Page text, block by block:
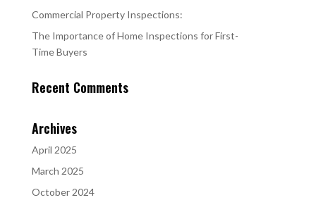
Commercial Property Inspections:
The Importance of Home Inspections for First-
Time Buyers
Recent Comments
Archives
April 2025
March 2025
October 2024